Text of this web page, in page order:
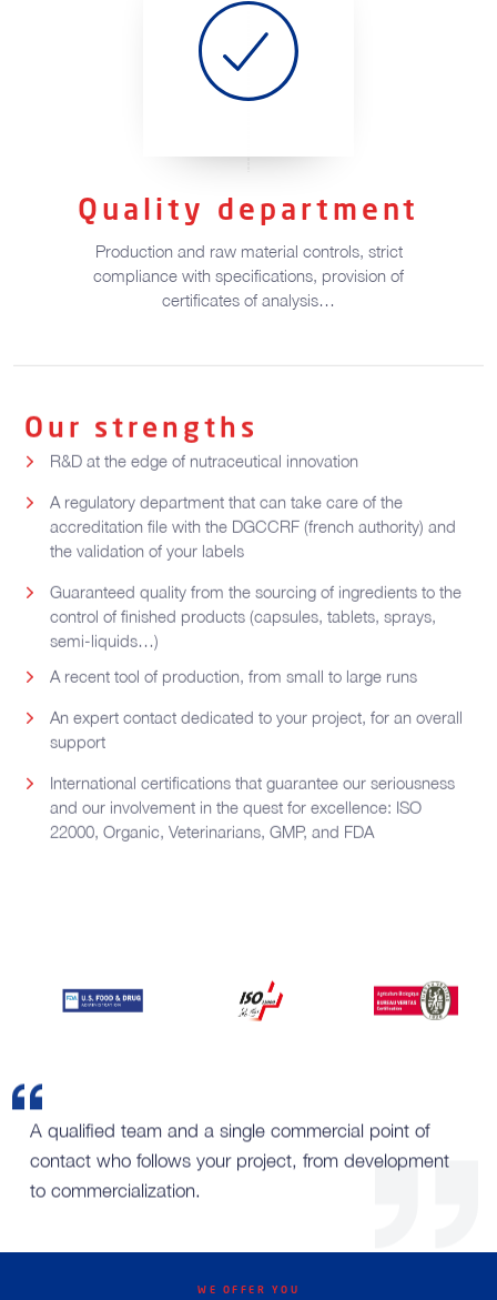
Quality department
Production and raw material controls, strict
compliance with specifications, provision of
certificates of analysis…
Our strengths
R&D at the edge of nutraceutical innovation
A regulatory department that can take care of the
accreditation file with the DGCCRF (french authority) and
the validation of your labels
Guaranteed quality from the sourcing of ingredients to the
control of finished products (capsules, tablets, sprays,
semi-liquids…)
A recent tool of production, from small to large runs
An expert contact dedicated to your project, for an overall
support
International certifications that guarantee our seriousness
and our involvement in the quest for excellence: ISO
22000, Organic, Veterinarians, GMP, and FDA
A qualified team and a single commercial point of
contact who follows your project, from development
to commercialization.
WE OFFER YOU